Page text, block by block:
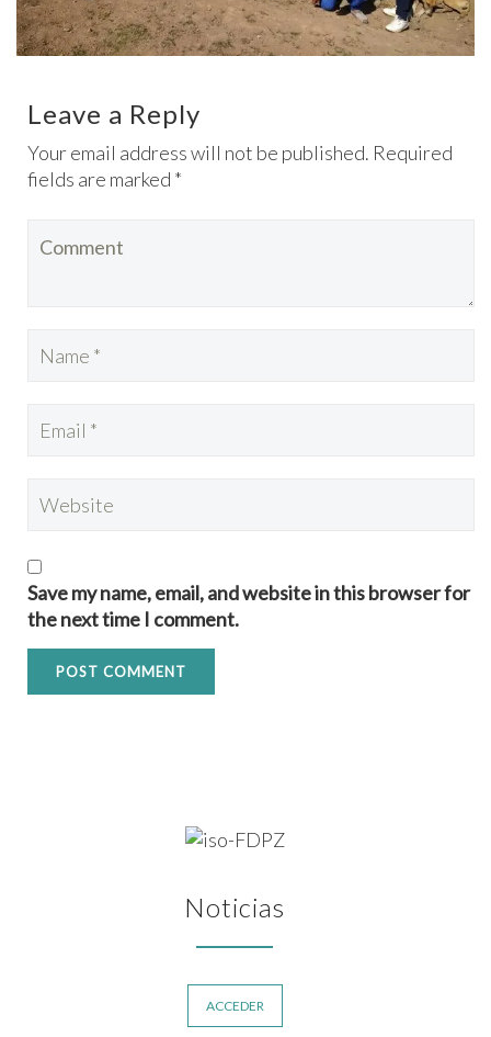
Leave a Reply
Your email address will not be published. Required
fields are marked *
Save my name, email, and website in this browser for
the next time I comment.
Noticias
ACCEDER